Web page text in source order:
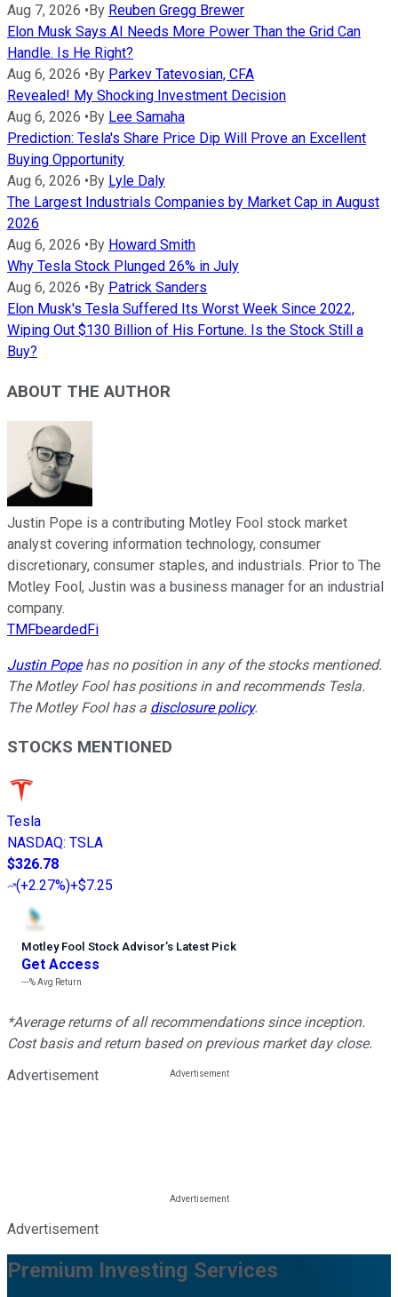
Aug 7, 2026 • By Reuben Gregg Brewer
Elon Musk Says AI Needs More Power Than the Grid Can
Handle. Is He Right?
Aug 6, 2026 • By Parkev Tatevosian, CFA
Revealed! My Shocking Investment Decision
Aug 6, 2026 • By Lee Samaha
Prediction: Tesla's Share Price Dip Will Prove an Excellent
Buying Opportunity
Aug 6, 2026 • By Lyle Daly
The Largest Industrials Companies by Market Cap in August
2026
Aug 6, 2026 • By Howard Smith
Why Tesla Stock Plunged 26% in July
Aug 6, 2026 • By Patrick Sanders
Elon Musk's Tesla Suffered Its Worst Week Since 2022,
Wiping Out $130 Billion of His Fortune. Is the Stock Still a
Buy?
ABOUT THE AUTHOR
Justin Pope is a contributing Motley Fool stock market
analyst covering information technology, consumer
discretionary, consumer staples, and industrials. Prior to The
Motley Fool, Justin was a business manager for an industrial
company.
TMFbeardedFi
Justin Popehas no position in any of the stocks mentioned.
The Motley Fool has positions in and recommends Tesla.
The Motley Fool has a disclosure policy.
STOCKS MENTIONED
Tesla
NASDAQ: TSLA
$326.78
(+2.27%)+$7.25
Motley Fool Stock Advisor’s Latest Pick
Get Access
---%Avg Return
*Average returns of all recommendations since inception.
Cost basis and return based on previous market day close.
Advertisement
Advertisement
Premium Investing Services